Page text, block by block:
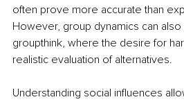
often prove more accurate than
However, group dynamics can
groupthink, where the desire for
realistic evaluation of alternatives.
Understanding social influences